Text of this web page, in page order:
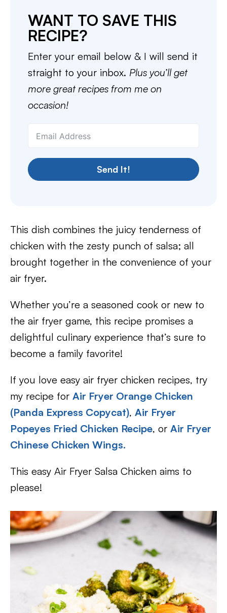
WANT TO SAVE THIS
RECIPE?
Enter your email below & I will send it
straight to your inbox. Plus you’ll get
more great recipes from me on
occasion!
Send It!
This dish combines the juicy tenderness of
chicken with the zesty punch of salsa; all
brought together in the convenience of your
air fryer.
Whether you’re a seasoned cook or new to
the air fryer game, this recipe promises a
delightful culinary experience that’s sure to
become a family favorite!
If you love easy air fryer chicken recipes, try
my recipe for Air Fryer Orange Chicken
(Panda Express Copycat), Air Fryer
Popeyes Fried Chicken Recipe, or Air Fryer
Chinese Chicken Wings.
This easy Air Fryer Salsa Chicken aims to
please!